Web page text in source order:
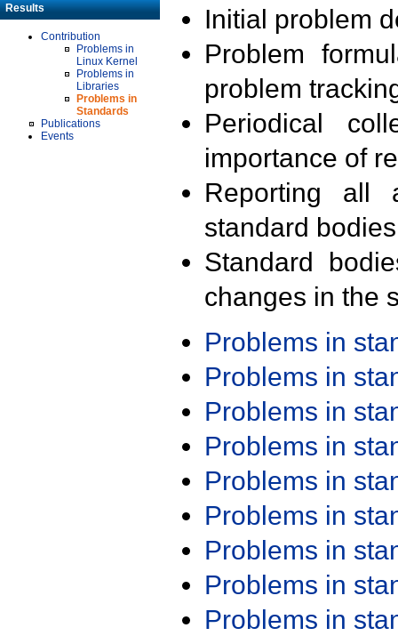
Results
Contribution
Problems in
Linux Kernel
Problems in
Libraries
Problems in
Standards
Publications
Events
Initial problem
Problem
problem
Periodical
importance of
Reporting all
standard
Standard
changes in the
Problems in
Problems in
Problems in
Problems in
Problems in
Problems in
Problems in
Problems in
Problems in